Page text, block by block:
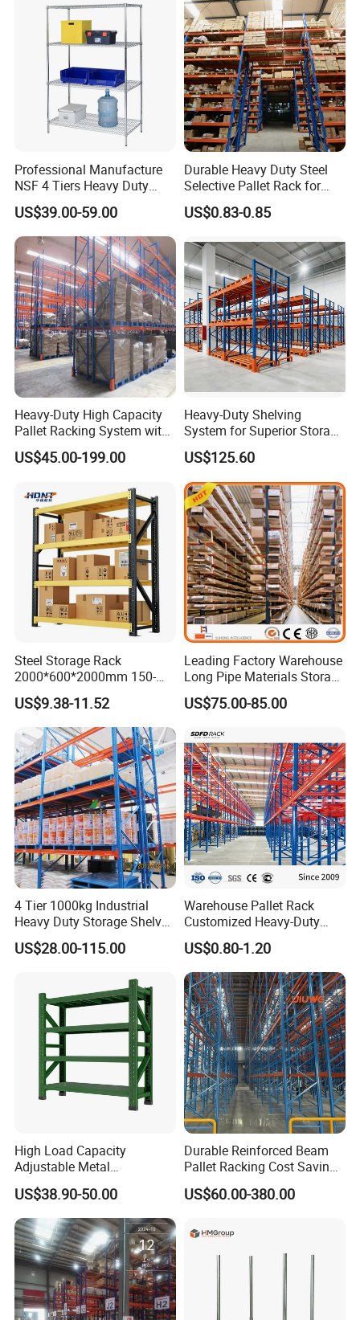
Supermarket Shop Tire Tyre
Fabric Roll Display
Professional Manufacture
NSF 4 Tiers Heavy Duty
Storage Chrome Metal Wire
Shelving
US$39.00-59.00
Durable Heavy Duty Steel
Selective Pallet Rack for
Warehouse Storage System
US$0.83-0.85
Heavy-Duty High Capacity
Pallet Racking System with
Steel Beams
US$45.00-199.00
Heavy-Duty Shelving
System for Superior Storage
and Organization
US$125.60
Steel Storage Rack
2000*600*2000mm 150-
800kg Warehouse Shelving
Steel Storage Rack
US$9.38-11.52
Leading Factory Warehouse
Long Pipe Materials Storage
Single Double Arm Heavy
Duty Steel Metal Shelf
Rack Storage Racking
System
US$75.00-85.00
4 Tier 1000kg Industrial
Heavy Duty Storage Shelves
System Stacking Units
Metal Rack Warehouse
US$28.00-115.00
Warehouse Pallet Rack
Customized Heavy-Duty
Shelves Multi-Layer
Adjustable Steel Storage
Shelf Industrial Metal Beam
Shelving System
US$0.80-1.20
High Load Capacity
Adjustable Metal
Warehouse Storage Medium
Duty Rack
US$38.90-50.00
Durable Reinforced Beam
Pallet Racking Cost Saving
Warehouse Storage
Solution Stable Steel Rack
Stock & Finished Product
US$60.00-380.00